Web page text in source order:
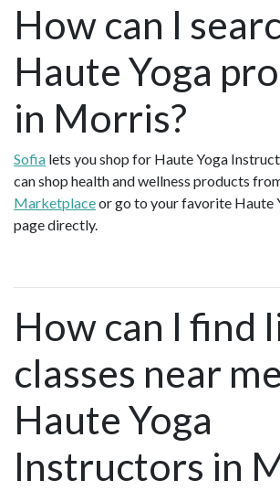
How can I
Haute Yoga
in Morris?
Sofia lets you shop for Haute Yoga
can shop health and wellness products
Marketplaceor go to your favorite Haute
page directly.
How can I find
classes near
Haute Yoga
Instructors in